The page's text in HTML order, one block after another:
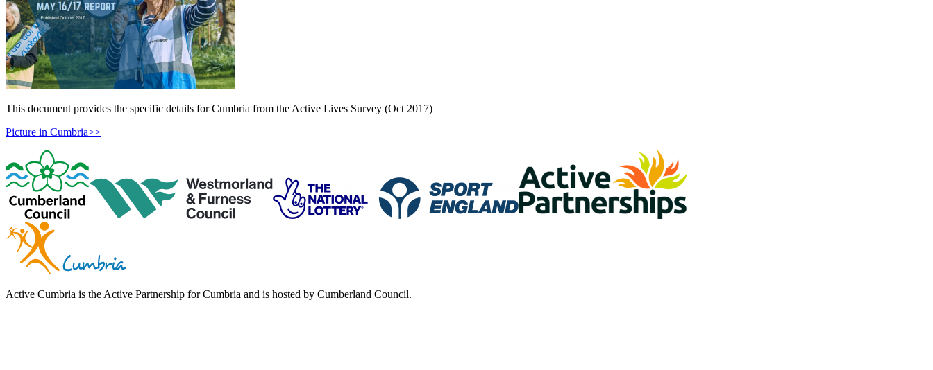
This document provides the specific details for Cumbria from the Active Lives Survey (Oct 2017)
Picture in Cumbria>>
Active Cumbria is the Active Partnership for Cumbria and is hosted by Cumberland Council.